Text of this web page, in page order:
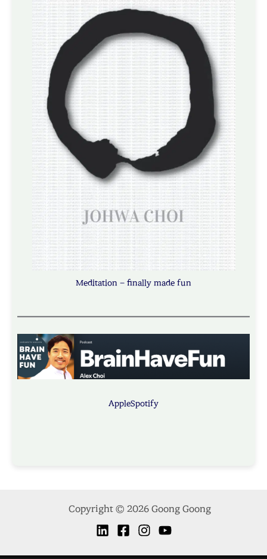
Meditation – finally made fun
AppleSpotify
Copyright © 2026 Goong Goong